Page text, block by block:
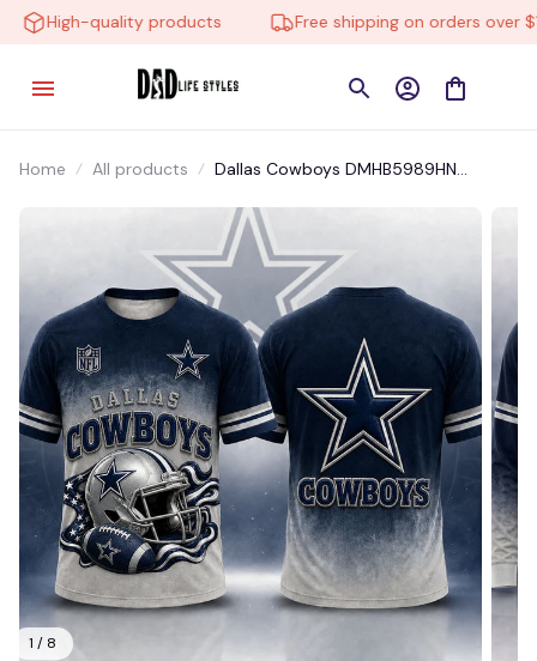
High-quality products Free shipping on orders over
Home All products
Dallas Cowboys DMHB5989HN
1 / 8